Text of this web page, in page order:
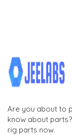
Are you about to
know about
rig parts now.